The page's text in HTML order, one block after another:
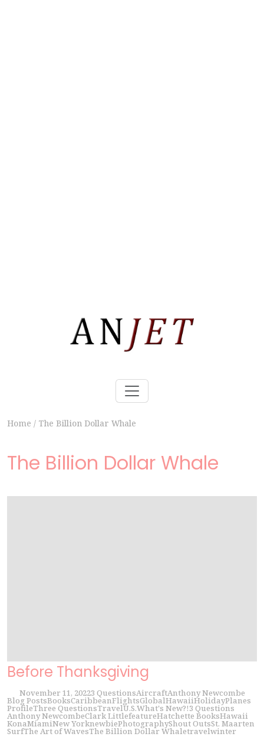
Home / The Billion Dollar Whale
The Billion Dollar Whale
Before Thanksgiving
November 11, 20223 QuestionsAircraftAnthony Newcombe
Blog PostsBooksCaribbeanFlightsGlobalHawaiiHolidayPlanes
ProfileThree QuestionsTravelU.S.What's New?!3 Questions
Anthony NewcombeClark LittlefeatureHatchette BooksHawaii
KonaMiamiNew YorknewbiePhotographyShout OutsSt. Maarten
SurfThe Art of WavesThe Billion Dollar Whaletravelwinter